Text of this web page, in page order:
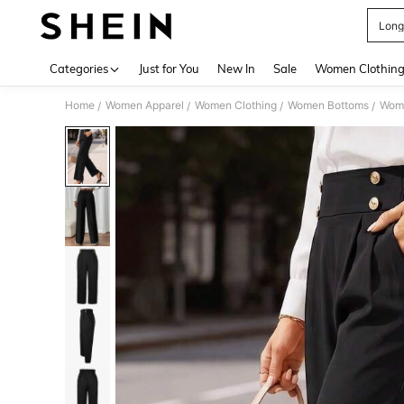
Categories Just for You New In Sale Women Clothing
Home / Women Apparel / Women Clothing / Women Bottoms /